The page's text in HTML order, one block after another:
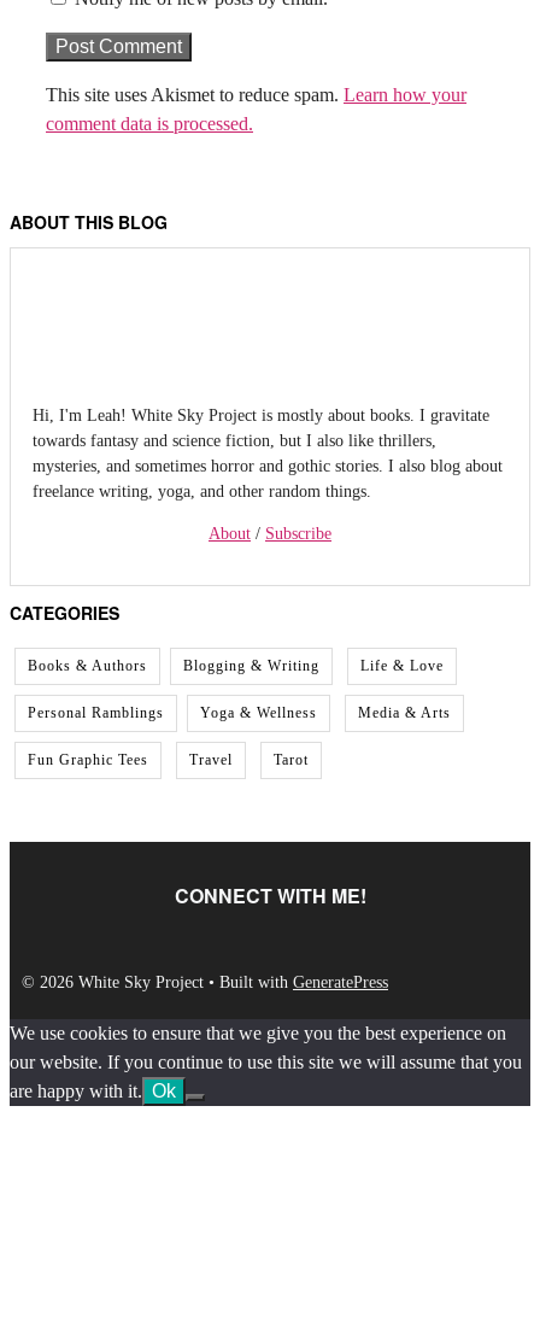
This site uses Akismet to reduce spam. Learn how your
comment data is processed.
ABOUT THIS BLOG
Hi, I'm Leah! White Sky Project is mostly about books. I gravitate
towards fantasy and science fiction, but I also like thrillers,
mysteries, and sometimes horror and gothic stories. I also blog about
freelance writing, yoga, and other random things.
About / Subscribe
CATEGORIES
Books & Authors Blogging & Writing Life & Love
Personal Ramblings Yoga & Wellness Media & Arts
Fun Graphic Tees Travel Tarot
CONNECT WITH ME!
© 2026 White Sky Project • Built with GeneratePress
We use cookies to ensure that we give you the best experience on
our website. If you continue to use this site we will assume that you
are happy with it. Ok